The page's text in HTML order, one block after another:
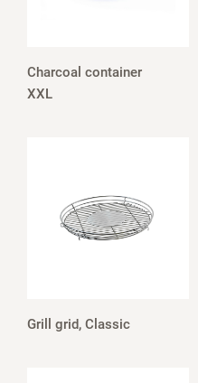
Charcoal container
XXL
Grill grid, Classic